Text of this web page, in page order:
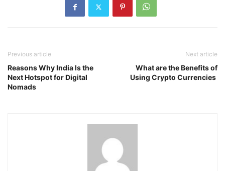
Previous article
Reasons Why India Is the
Next Hotspot for Digital
Nomads
Next article
What are the Benefits of
Using Crypto Currencies